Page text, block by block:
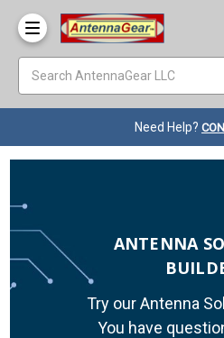
Need Help?
ANTENNA
Try our Antenna
You have